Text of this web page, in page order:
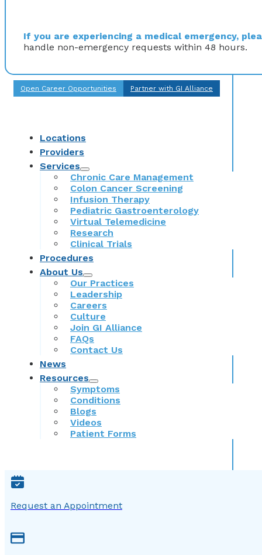
If you are experiencing a medical emergency,
handle non-emergency requests within 48 hours.
Open Career Opportunities Partner with GI Alliance
Locations
Providers
Services
Chronic Care Management
Colon Cancer Screening
Infusion Therapy
Pediatric Gastroenterology
Virtual Telemedicine
Research
Clinical Trials
Procedures
About Us
Our Practices
Leadership
Careers
Culture
Join GI Alliance
FAQs
Contact Us
News
Resources
Symptoms
Conditions
Blogs
Videos
Patient Forms
Request an Appointment